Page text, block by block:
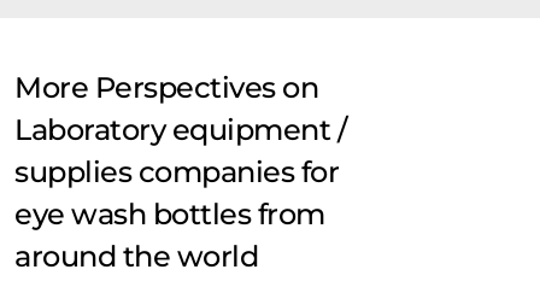
More Perspectives on
Laboratory equipment /
supplies companies for
eye wash bottles from
around the world